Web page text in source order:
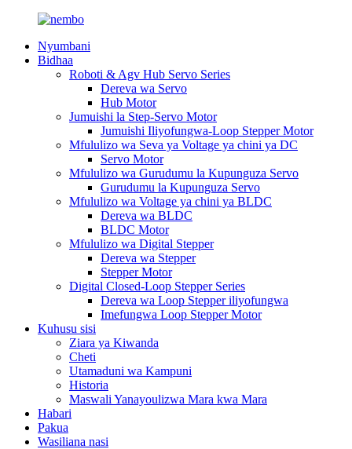
Nyumbani
Bidhaa
Roboti & Agv Hub Servo Series
Dereva wa Servo
Hub Motor
Jumuishi la Step-Servo Motor
Jumuishi Iliyofungwa-Loop Stepper Motor
Mfululizo wa Seva ya Voltage ya chini ya DC
Servo Motor
Mfululizo wa Gurudumu la Kupunguza Servo
Gurudumu la Kupunguza Servo
Mfululizo wa Voltage ya chini ya BLDC
Dereva wa BLDC
BLDC Motor
Mfululizo wa Digital Stepper
Dereva wa Stepper
Stepper Motor
Digital Closed-Loop Stepper Series
Dereva wa Loop Stepper iliyofungwa
Imefungwa Loop Stepper Motor
Kuhusu sisi
Ziara ya Kiwanda
Cheti
Utamaduni wa Kampuni
Historia
Maswali Yanayoulizwa Mara kwa Mara
Habari
Pakua
Wasiliana nasi